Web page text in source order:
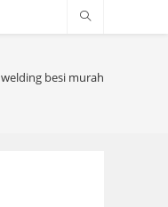
welding besi murah